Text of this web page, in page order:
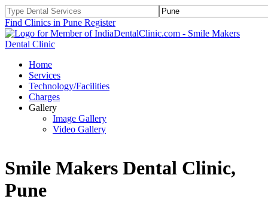
Find Clinics in Pune Register
Home
Services
Technology/Facilities
Charges
Gallery
Image Gallery
Video Gallery
Smile Makers Dental Clinic,
Pune